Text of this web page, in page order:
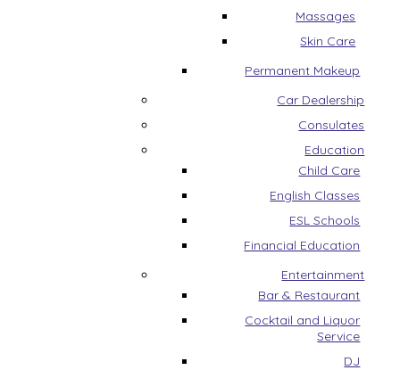
Massages
Skin Care
Permanent Makeup
Car Dealership
Consulates
Education
Child Care
English Classes
ESL Schools
Financial Education
Entertainment
Bar & Restaurant
Cocktail and Liquor
Service
DJ